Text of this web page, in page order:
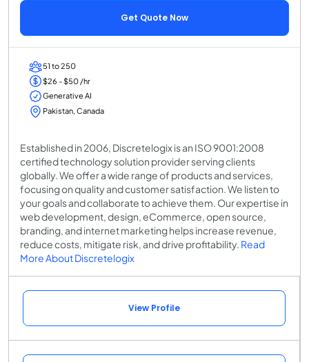
Get Quote Now
51 to 250
$26 - $50 /hr
Generative AI
Pakistan, Canada
Established in 2006, Discretelogix is an ISO 9001:2008
certified technology solution provider serving clients
globally. We offer a wide range of products and services,
focusing on quality and customer satisfaction. We listen to
your goals and collaborate to achieve them. Our expertise in
web development, design, eCommerce, open source,
branding, and internet marketing helps increase revenue,
reduce costs, mitigate risk, and drive profitability. Read
More About Discretelogix
View Profile